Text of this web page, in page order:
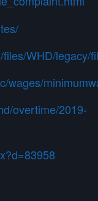
WHD/legacy/
wages/
overtime/2019-